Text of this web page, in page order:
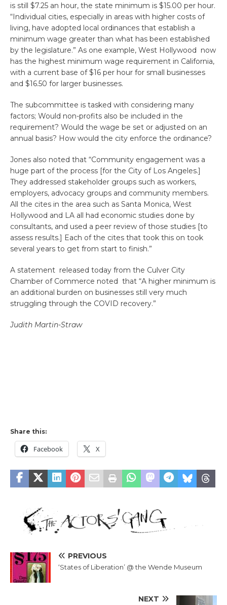
is still $7.25 an hour, the state minimum is $15.00 per hour.
“Individual cities, especially in areas with higher costs of
living, have adopted local ordinances that establish a
minimum wage greater than what has been established
by the legislature.” As one example, West Hollywood now
has the highest minimum wage requirement in California,
with a current base of $16 per hour for small businesses
and $16.50 for larger businesses.
The subcommittee is tasked with considering many
factors; Would non-profits also be included in the
requirement? Would the wage be set or adjusted on an
annual basis? How would the city enforce the ordinance?
Jones also noted that “Community engagement was a
huge part of the process [for the City of Los Angeles.]
They addressed stakeholder groups such as workers,
employers, advocacy groups and community members.
All the cites in the area such as Santa Monica, West
Hollywood and LA all had economic studies done by
consultants, and used a peer review of those studies [to
assess results.] Each of the cites that took this on took
several years to get from start to finish.”
A statement released today from the Culver City
Chamber of Commerce noted that “A higher minimum is
an additional burden on businesses still very much
struggling through the COVID recovery.”
Judith Martin-Straw
Share this:
Facebook X
PREVIOUS
‘States of Liberation’ @ the Wende Museum
NEXT